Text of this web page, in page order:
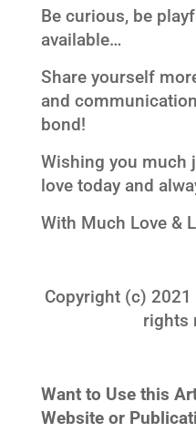
Be curious, be
available…
Share yourself
and
bond!
Wishing you much
love today and
With Much Love &
Copyright (c) 2021
rights
Want to Use this
Website or